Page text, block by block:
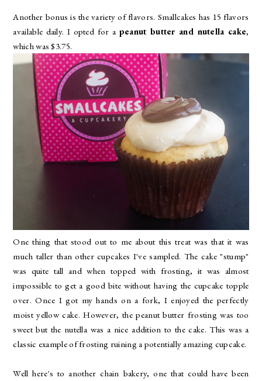
Another bonus is the variety of flavors. Smallcakes has 15 flavors
available daily. I opted for a peanut butter and nutella cake,
which was $3.75.
One thing that stood out to me about this treat was that it was
much taller than other cupcakes I've sampled. The cake "stump"
was quite tall and when topped with frosting, it was almost
impossible to get a good bite without having the cupcake topple
over. Once I got my hands on a fork, I enjoyed the perfectly
moist yellow cake. However, the peanut butter frosting was too
sweet but the nutella was a nice addition to the cake. This was a
classic example of frosting ruining a potentially amazing cupcake.
Well here's to another chain bakery, one that could have been